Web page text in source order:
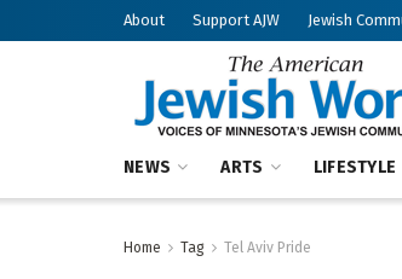
About Support AJW Jewish
NEWS ARTS LIFESTYLE
Home Tag Tel Aviv Pride